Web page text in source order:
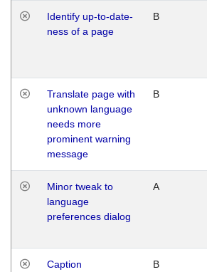
Identify up-to-date-
ness of a page
B
Translate page with
unknown language
needs more
prominent warning
message
B
Minor tweak to
language
preferences dialog
A
Caption
B